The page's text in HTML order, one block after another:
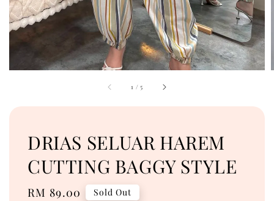
1 /5
DRIAS SELUAR HAREM
CUTTING BAGGY STYLE
Regular
RM 89.00 Sold Out